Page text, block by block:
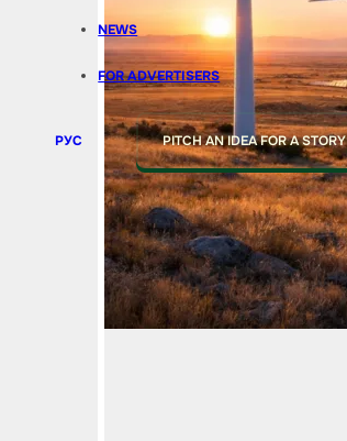
NEWS
FOR ADVERTISERS
РУС PITCH AN IDEA FOR A STORY